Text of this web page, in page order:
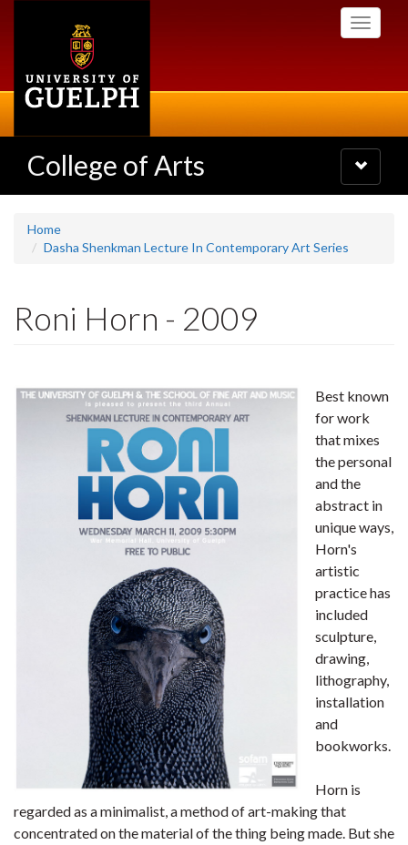
Toggle
College of Arts
Toggle
navigation
Home
Dasha Shenkman Lecture In Contemporary Art Series
Roni Horn - 2009
Best known
for work
that mixes
the personal
and the
abstract in
unique ways,
Horn's
artistic
practice has
included
sculpture,
drawing,
lithography,
installation
and
bookworks.
Horn is
regarded as a minimalist, a method of art-making that
concentrated on the material of the thing being made. But she